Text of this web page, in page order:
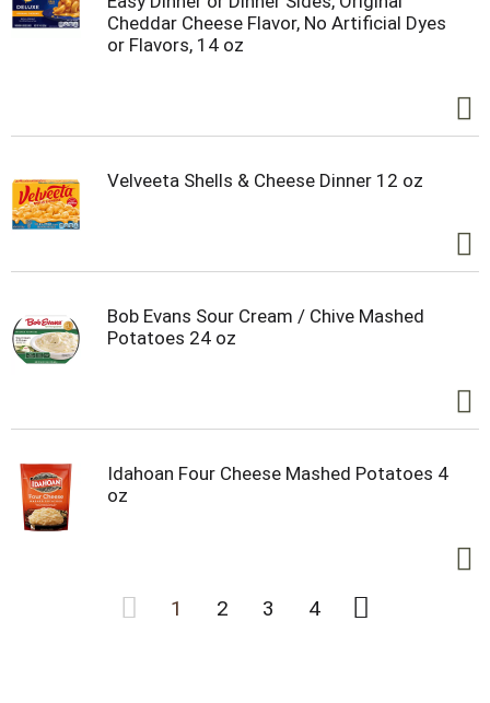
Cheddar Cheese Flavor, No Artificial Dyes
or Flavors, 14 oz
Velveeta Shells & Cheese Dinner 12 oz
Bob Evans Sour Cream / Chive Mashed
Potatoes 24 oz
Idahoan Four Cheese Mashed Potatoes 4
oz
1 2 3 4